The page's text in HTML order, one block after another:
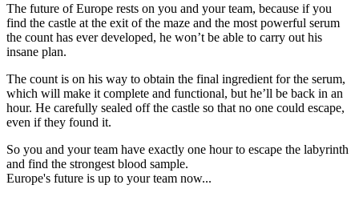
The future of Europe rests on you and your team, because if you
find the castle at the exit of the maze and the most powerful serum
the count has ever developed, he won’t be able to carry out his
insane plan.
The count is on his way to obtain the final ingredient for the serum,
which will make it complete and functional, but he’ll be back in an
hour. He carefully sealed off the castle so that no one could escape,
even if they found it.
So you and your team have exactly one hour to escape the labyrinth
and find the strongest blood sample.
Europe's future is up to your team now...